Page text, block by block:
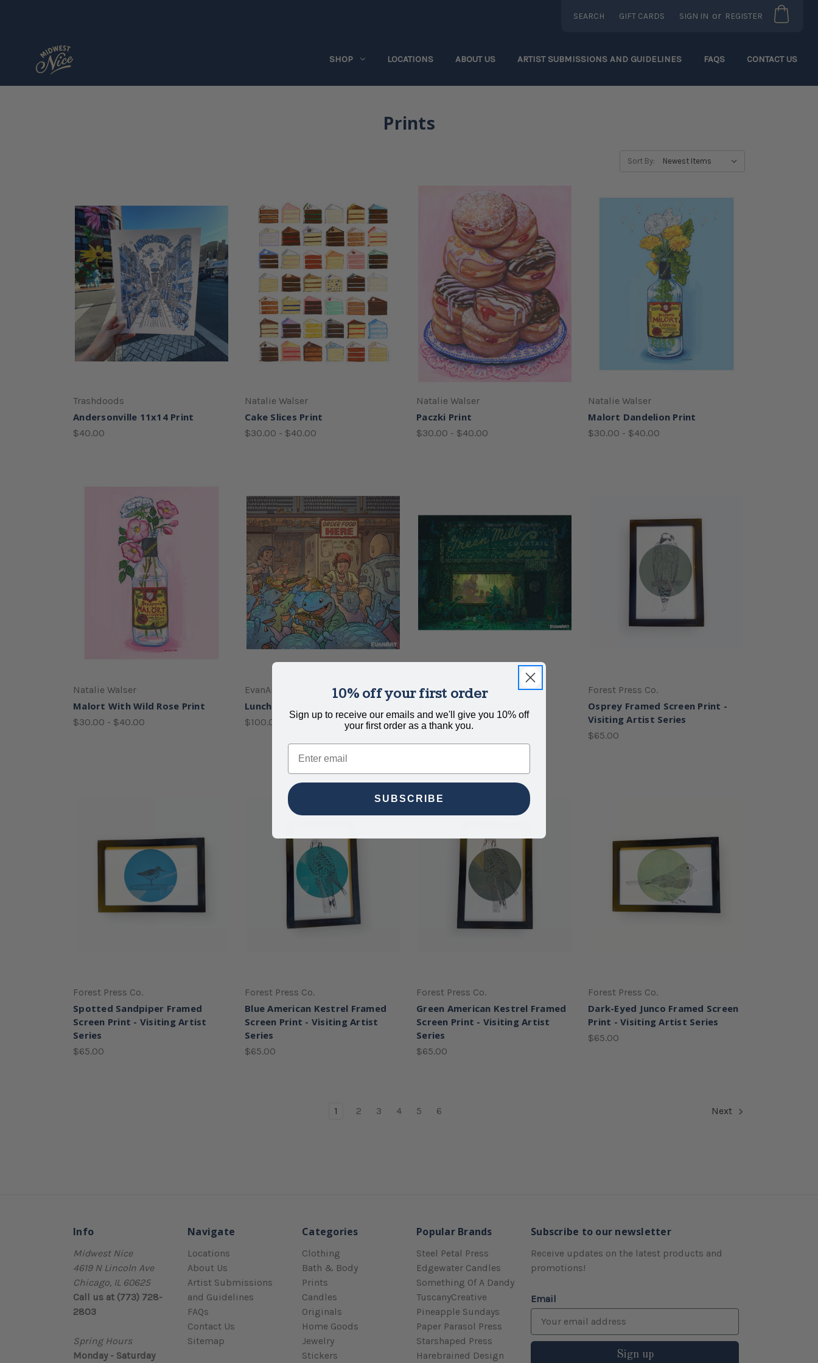
SEARCH GIFT CARDS SIGN IN or REGISTER
SHOP LOCATIONS ABOUT US ARTIST SUBMISSIONS AND GUIDELINES FAQS CONTACT US
Prints
Sort By:
Trashdoods
Andersonville 11x14 Print
$40.00
Natalie Walser
Cake Slices Print
$30.00 - $40.00
Natalie Walser
Paczki Print
$30.00 - $40.00
Natalie Walser
Malort Dandelion Print
$30.00 - $40.00
Natalie Walser
Malort With Wild Rose Print
$30.00 - $40.00
EvanArt
Lunch Rush Fine Art Print
$100.00 - $165.00
EvanArt
$125.00 - $200.00
Forest Press Co.
Osprey Framed Screen Print -
Visiting Artist Series
$65.00
Forest Press Co.
Spotted Sandpiper Framed
Screen Print - Visiting Artist
Series
$65.00
Forest Press Co.
Blue American Kestrel Framed
Screen Print - Visiting Artist
Series
$65.00
Forest Press Co.
Green American Kestrel Framed
Screen Print - Visiting Artist
Series
$65.00
Forest Press Co.
Dark-Eyed Junco Framed Screen
Print - Visiting Artist Series
$65.00
1 2 3 4 5 6 Next
Info
Midwest Nice
4619 N Lincoln Ave
Chicago, IL 60625
Call us at (773) 728-
2803
Spring Hours
Monday - Saturday
Navigate
Locations
About Us
Artist Submissions
and Guidelines
FAQs
Contact Us
Sitemap
Categories
Clothing
Bath & Body
Prints
Candles
Originals
Home Goods
Jewelry
Stickers
Popular Brands
Steel Petal Press
Edgewater Candles
Something Of A Dandy
TuscanyCreative
Pineapple Sundays
Paper Parasol Press
Starshaped Press
Harebrained Design
Subscribe to our newsletter
Receive updates on the latest products and
promotions!
Email
Sign up
10% off your first order
Sign up to receive our emails and we'll give you 10% off
your first order as a thank you.
Email
SUBSCRIBE